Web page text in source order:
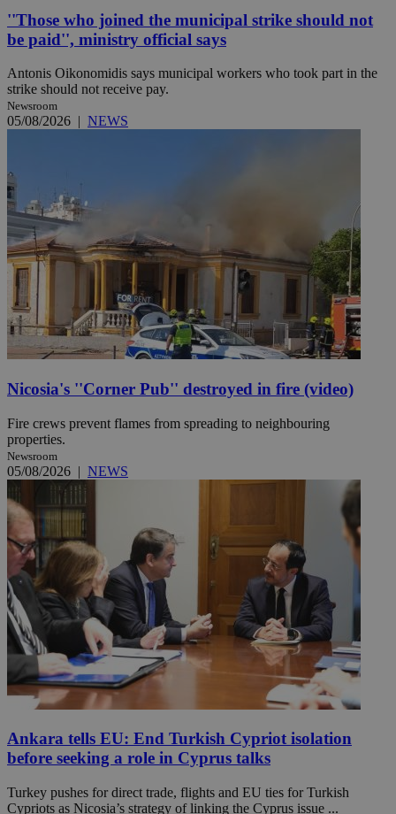
''Those who joined the municipal strike should not
be paid'', ministry official says
Antonis Oikonomidis says municipal workers who took part in the
strike should not receive pay.
Newsroom
05/08/2026 | NEWS
Nicosia's ''Corner Pub'' destroyed in fire (video)
Fire crews prevent flames from spreading to neighbouring
properties.
Newsroom
05/08/2026 | NEWS
Ankara tells EU: End Turkish Cypriot isolation
before seeking a role in Cyprus talks
Turkey pushes for direct trade, flights and EU ties for Turkish
Cypriots as Nicosia’s strategy of linking the Cyprus issue ...